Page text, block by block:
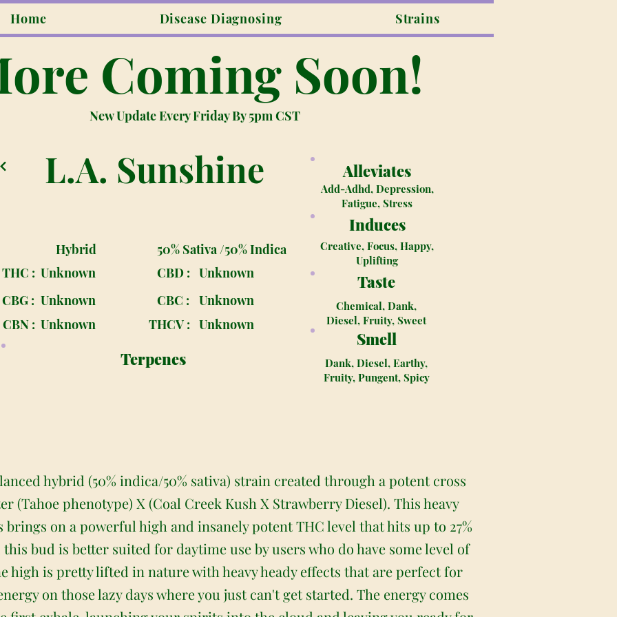
Home Disease Diagnosing Strains
Coming Soon!
New Update Every Friday By 5pm CST
L.A. Sunshine
Hybrid
50% Sativa /50% Indica
THC : Unknown CBD : Unknown
CBG : Unknown CBC :
Unknown
CBN : Unknown THCV : Unknown
Terpenes
Taste
Chemical, Dank,
Diesel, Fruity, Sweet
Alleviates
Add-Adhd, Depression,
Fatigue, Stress
Induces
Creative, Focus, Happy,
Uplifting
Smell
Dank, Diesel, Earthy,
Fruity, Pungent, Spicy
hybrid (50% indica/50% sativa) strain created through a potent cross
(Tahoe phenotype) X (Coal Creek Kush X Strawberry Diesel). This heavy
on a powerful high and insanely potent THC level that hits up to 27%
bud is better suited for daytime use by users who do have some level of
high is pretty lifted in nature with heavy heady effects that are perfect for
on those lazy days where you just can't get started. The energy comes